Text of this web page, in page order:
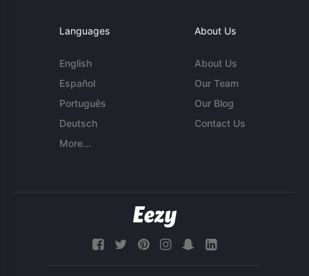
Languages
English
Español
Português
Deutsch
More...
About Us
About Us
Our Team
Our Blog
Contact Us